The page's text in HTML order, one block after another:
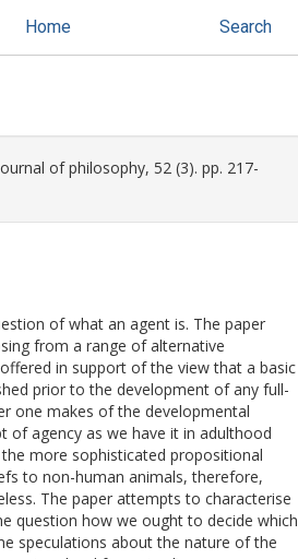
Home Search
of philosophy, 52 (3). pp. 217-
of what an agent is. The paper
from a range of alternative
in support of the view that a basic
prior to the development of any full-
one makes of the developmental
of agency as we have it in adulthood
more sophisticated propositional
to non-human animals, therefore,
The paper attempts to characterise
question how we ought to decide which
speculations about the nature of the